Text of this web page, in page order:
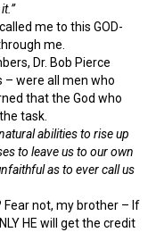
me to this GOD-
me.
Dr. Bob Pierce
– were all men who
that the God who
task.
abilities to rise up
to leave us to our own
as to ever call us
Fear not, my brother – If
HE will get the credit